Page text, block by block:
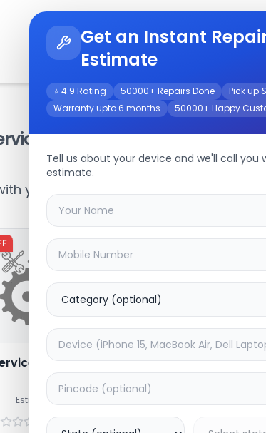
Get Instant
Get an Instant
Estimate
⭐ 4.9 Rating 50000+ Repairs Done
Pick up
Warranty upto 6 months
50000+ Happy
Tell us about your device and we'll call you
estimate.
your note 40device
Estimated Time:
)
Dead